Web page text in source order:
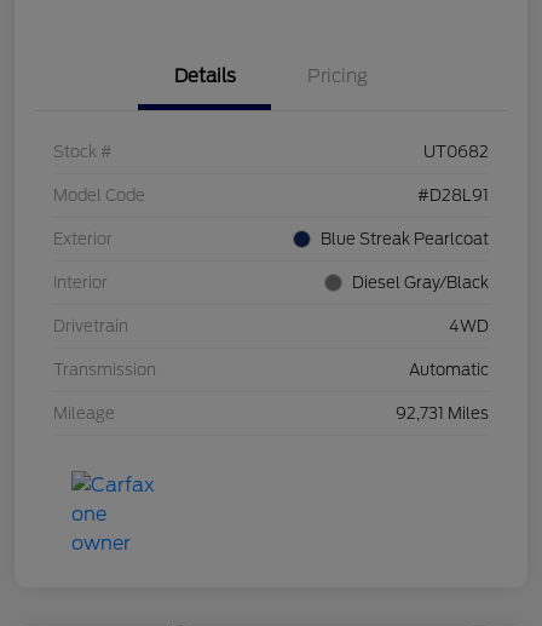
Details Pricing
Stock # UT0682
Model Code #D28L91
Exterior Blue Streak Pearlcoat
Interior Diesel Gray/Black
Drivetrain 4WD
Transmission Automatic
Mileage 92,731 Miles